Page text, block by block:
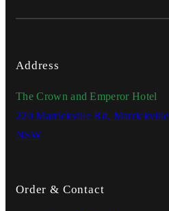
Address
The Crown and Emperor Hotel
220 Marrickville Rd, Marrickville
NSW
Order & Contact